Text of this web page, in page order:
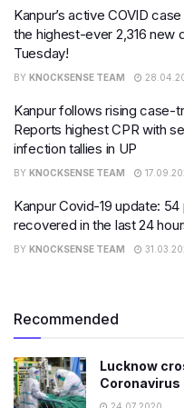
Kanpur’s active COVID
the highest-ever 2,316 new
Tuesday!
BY KNOCKSENSE TEAM
Kanpur follows rising case-
Reports highest CPR with
infection tallies in UP
BY KNOCKSENSE TEAM
Kanpur Covid-19 update: 54
recovered in the last 24
BY KNOCKSENSE TEAM
Recommended
Lucknow
24.07.2020